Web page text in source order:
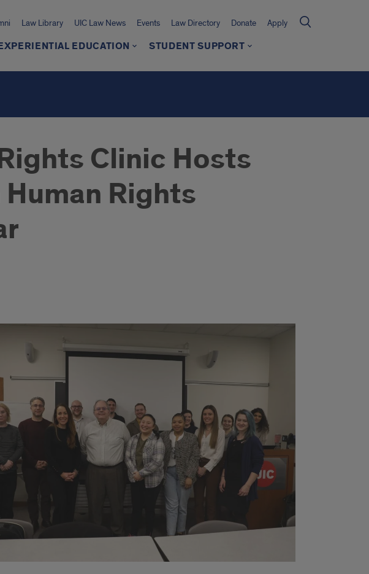
Law Library UIC Law News Events Law Directory Donate Apply
EDUCATION STUDENT SUPPORT
Clinic Hosts
Rights